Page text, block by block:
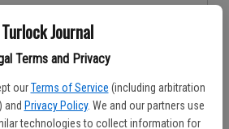
Turlock Journal
Terms and Privacy
our Terms of Service (including arbitration
and Privacy Policy. We and our partners use
technologies to collect information for
yet?Register here
Log In